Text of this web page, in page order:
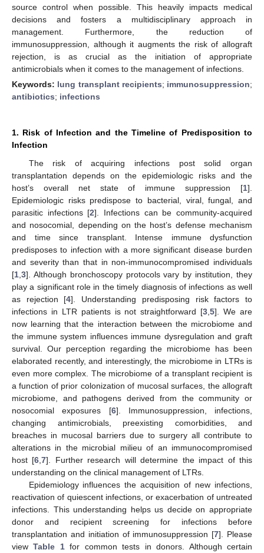
source control when possible. This heavily impacts medical
decisions and fosters a multidisciplinary approach in
management. Furthermore, the reduction of
immunosuppression, although it augments the risk of allograft
rejection, is as crucial as the initiation of appropriate
antimicrobials when it comes to the management of infections.
Keywords: lung transplant recipients; immunosuppression;
antibiotics; infections
1. Risk of Infection and the Timeline of Predisposition to
Infection
The risk of acquiring infections post solid organ
transplantation depends on the epidemiologic risks and the
host’s overall net state of immune suppression [1].
Epidemiologic risks predispose to bacterial, viral, fungal, and
parasitic infections [2]. Infections can be community-acquired
and nosocomial, depending on the host’s defense mechanism
and time since transplant. Intense immune dysfunction
predisposes to infection with a more significant disease burden
and severity than that in non-immunocompromised individuals
[1 3]. Although bronchoscopy protocols vary by institution, they
play a significant role in the timely diagnosis of infections as well
as rejection [4]. Understanding predisposing risk factors to
infections in LTR patients is not straightforward [3 ,5]. We are
now learning that the interaction between the microbiome and
the immune system influences immune dysregulation and graft
survival. Our perception regarding the microbiome has been
elaborated recently, and interestingly, the microbiome in LTRs is
even more complex. The microbiome of a transplant recipient is
a function of prior colonization of mucosal surfaces, the allograft
microbiome, and pathogens derived from the community or
nosocomial exposures [6]. Immunosuppression, infections,
changing antimicrobials, preexisting comorbidities, and
breaches in mucosal barriers due to surgery all contribute to
alterations in the microbial milieu of an immunocompromised
host [6 ,7]. Further research will determine the impact of this
understanding on the clinical management of LTRs.
Epidemiology influences the acquisition of new infections,
reactivation of quiescent infections, or exacerbation of untreated
infections. This understanding helps us decide on appropriate
donor and recipient screening for infections before
transplantation and initiation of immunosuppression [7]. Please
viewTable 1for common tests in donors. Although certain